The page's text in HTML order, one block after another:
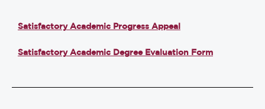
Satisfactory Academic Progress Appeal
Satisfactory Academic Degree Evaluation Form